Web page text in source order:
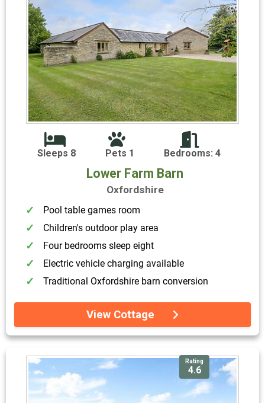
Sleeps 8 Pets 1 Bedrooms: 4
Lower Farm Barn
Oxfordshire
Pool table games room
Children's outdoor play area
Four bedrooms sleep eight
Electric vehicle charging available
Traditional Oxfordshire barn conversion
View Cottage
Rating
4.6